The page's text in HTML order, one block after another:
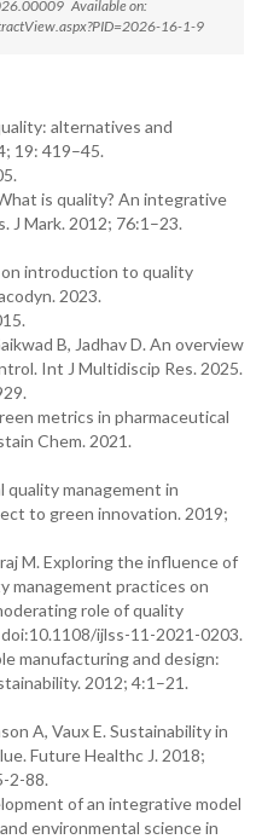
Available on:
16-1-9
alternatives and
19: 419–45.
is quality? An integrative
J Mark. 2012; 76:1–23.
introduction to quality
2023.
B, Jadhav D. An overview
Int J Multidiscip Res. 2025.
metrics in pharmaceutical
Chem. 2021.
quality management in
to green innovation. 2019;
M. Exploring the influence of
management practices on
role of quality
ijlss-11-2021-0203.
manufacturing and design:
2012; 4:1–21.
A, Vaux E. Sustainability in
Future Healthc J. 2018;
2-88.
of an integrative model
environmental science in